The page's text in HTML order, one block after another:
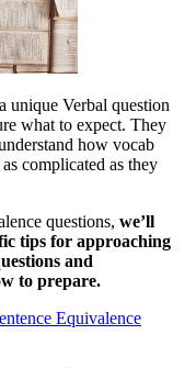
unique Verbal question
what to expect. They
how vocab
complicated as they
questions, we’ll
tips for approaching
and
to prepare.
Equivalence